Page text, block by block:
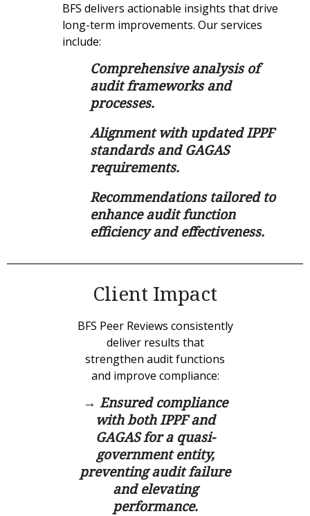
BFS delivers actionable insights that drive
long-term improvements. Our services
include:
Comprehensive analysis of
audit frameworks and
processes.
Alignment with updated IPPF
standards and GAGAS
requirements.
Recommendations tailored to
enhance audit function
efficiency and effectiveness.
Client Impact
BFS Peer Reviews consistently
deliver results that
strengthen audit functions
and improve compliance:
→ Ensured compliance
with both IPPF and
GAGAS for a quasi-
government entity,
preventing audit failure
and elevating
performance.